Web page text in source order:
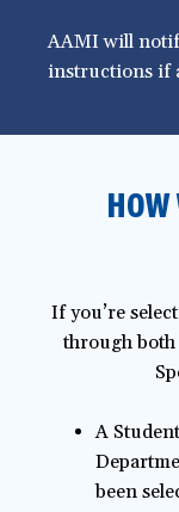
AAMI will
instructions if
If you’re
through
A
been